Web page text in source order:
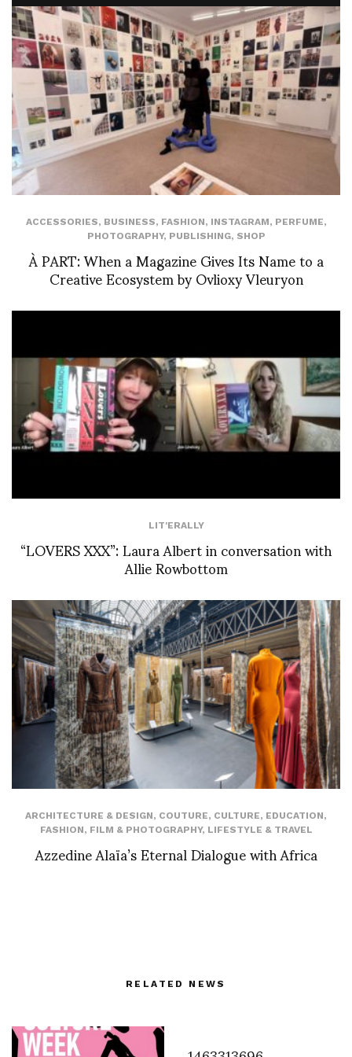
ACCESSORIES, BUSINESS, FASHION, INSTAGRAM, PERFUME,
PHOTOGRAPHY, PUBLISHING, SHOP
À PART: When a Magazine Gives Its Name to a
Creative Ecosystem by Ovlioxy Vleuryon
LIT'ERALLY
“LOVERS XXX”: Laura Albert in conversation with
Allie Rowbottom
ARCHITECTURE & DESIGN, COUTURE, CULTURE, EDUCATION,
FASHION, FILM & PHOTOGRAPHY, LIFESTYLE & TRAVEL
Azzedine Alaïa’s Eternal Dialogue with Africa
RELATED NEWS